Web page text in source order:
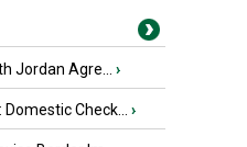
Jordan Agre... ›
Check... ›